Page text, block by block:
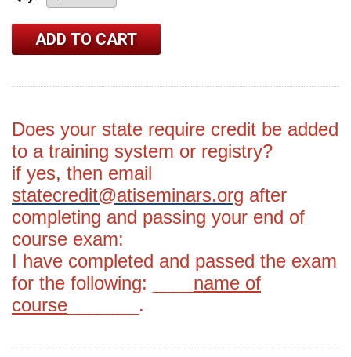
Does your state require credit be added
to a training system or registry?
if yes, then email
statecredit@atiseminars.org after
completing and passing your end of
course exam:
I have completed and passed the exam
for the following: ____ name of
course _______.